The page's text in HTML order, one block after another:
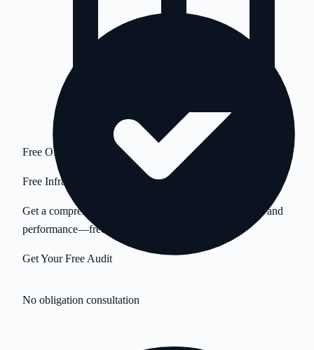
Free Offer
Free Infrastructure Audit
Get a comprehensive analysis of your servers, security, and
performance—free.
Get Your Free Audit
No obligation consultation